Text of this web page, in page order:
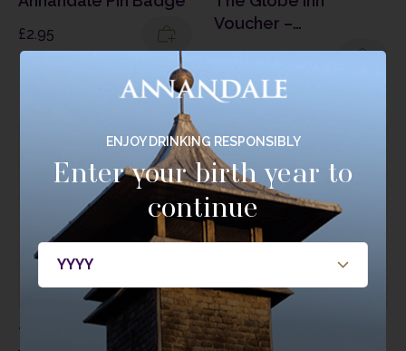
£2.95
Voucher –
Degustation & Wine
£200.00
The Globe Inn
The Globe Inn Gift
ENJOY DRINKING RESPONSIBLY
Enter your birth year to
continue